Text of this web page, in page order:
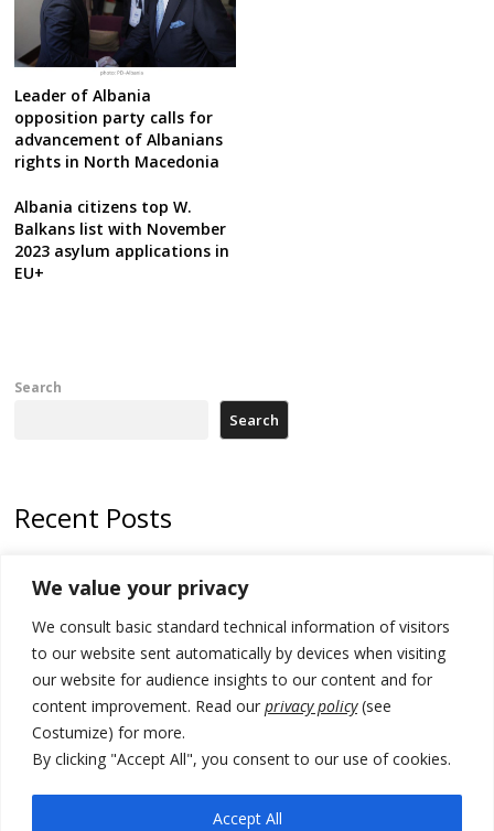
We value your privacy
We consult basic standard technical information of visitors
to our website sent automatically by devices when visiting
our website for audience insights to our content and for
content improvement. Read our privacy policy(see
Costumize) for more.
By clicking "Accept All", you consent to our use of cookies.
Accept All
Leader of Albania
opposition party calls for
advancement of Albanians
rights in North Macedonia
Albania citizens top W.
Balkans list with November
2023 asylum applications in
EU+
Search
Search
Recent Posts
Kosovo prosecution indicts 20 Serbs of war crimes, including leader
of Banjska gunmen protected by Serbia’s President
Serbia’s President says again he will announce election day within
“few days or weeks”
hydrogen production, the third since 2023